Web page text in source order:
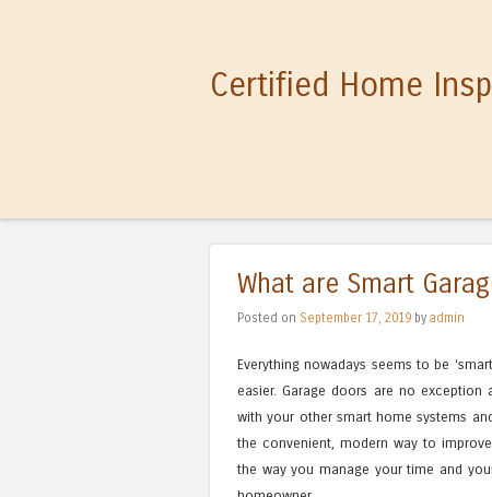
Certified Home
What are Smart
Posted on September 17, 2019 by admin
Everything nowadays seems to be
easier. Garage doors are no
with your other smart home systems
the convenient, modern way to
the way you manage your time and